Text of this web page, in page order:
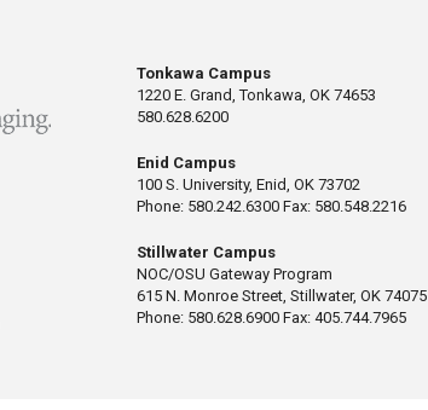
Tonkawa Campus
1220 E. Grand, Tonkawa, OK 74653
580.628.6200
Enid Campus
100 S. University, Enid, OK 73702
Phone: 580.242.6300 Fax: 580.548.2216
Stillwater Campus
NOC/OSU Gateway Program
615 N. Monroe Street, Stillwater, OK 74075
Phone: 580.628.6900 Fax: 405.744.7965